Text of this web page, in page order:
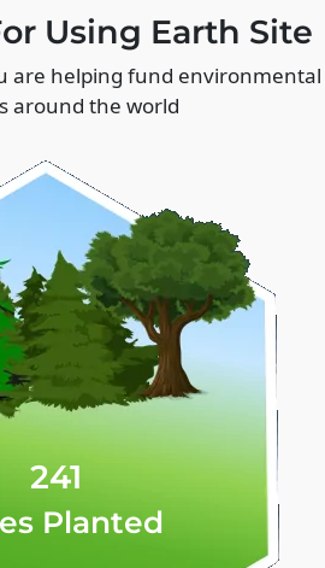
Using Earth Site
are helping fund environmental
around the world
241
Planted